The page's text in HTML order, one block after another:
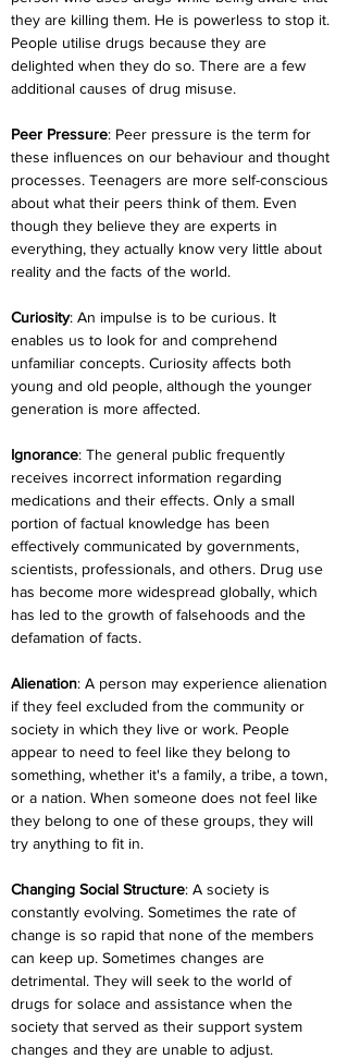
they are killing them. He is powerless to stop it.
People utilise drugs because they are
delighted when they do so. There are a few
additional causes of drug misuse.
Peer Pressure: Peer pressure is the term for
these influences on our behaviour and thought
processes. Teenagers are more self-conscious
about what their peers think of them. Even
though they believe they are experts in
everything, they actually know very little about
reality and the facts of the world.
Curiosity: An impulse is to be curious. It
enables us to look for and comprehend
unfamiliar concepts. Curiosity affects both
young and old people, although the younger
generation is more affected.
Ignorance: The general public frequently
receives incorrect information regarding
medications and their effects. Only a small
portion of factual knowledge has been
effectively communicated by governments,
scientists, professionals, and others. Drug use
has become more widespread globally, which
has led to the growth of falsehoods and the
defamation of facts.
Alienation: A person may experience alienation
if they feel excluded from the community or
society in which they live or work. People
appear to need to feel like they belong to
something, whether it's a family, a tribe, a town,
or a nation. When someone does not feel like
they belong to one of these groups, they will
try anything to fit in.
Changing Social Structure: A society is
constantly evolving. Sometimes the rate of
change is so rapid that none of the members
can keep up. Sometimes changes are
detrimental. They will seek to the world of
drugs for solace and assistance when the
society that served as their support system
changes and they are unable to adjust.